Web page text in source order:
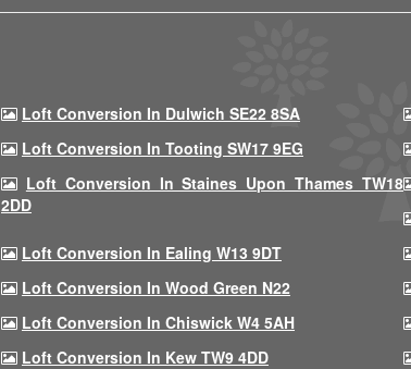
Loft Conversion In Dulwich SE22 8SA
Loft Conversion In Tooting SW17 9EG
Loft Conversion In Staines Upon Thames TW18
2DD
Loft Conversion In Ealing W13 9DT
Loft Conversion In Wood Green N22
Loft Conversion In Chiswick W4 5AH
Loft Conversion In Kew TW9 4DD